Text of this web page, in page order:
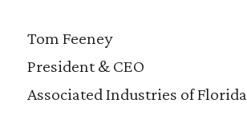
Tom Feeney
President & CEO
Associated Industries of Florida